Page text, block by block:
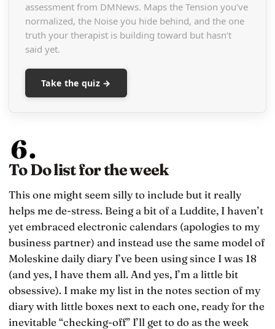
assessment from DMNews. Maps the Tension you’ve
normalized, the Noise you hide behind, and the one
truth your therapist is building toward but hasn’t
said yet.
Take the quiz →
To Do list for the week
This one might seem silly to include but it really
helps me de-stress. Being a bit of a Luddite, I haven’t
yet embraced electronic calendars (apologies to my
business partner) and instead use the same model of
Moleskine daily diary I’ve been using since I was 18
(and yes, I have them all. And yes, I’m a little bit
obsessive). I make my list in the notes section of my
diary with little boxes next to each one, ready for the
inevitable “checking-off” I’ll get to do as the week